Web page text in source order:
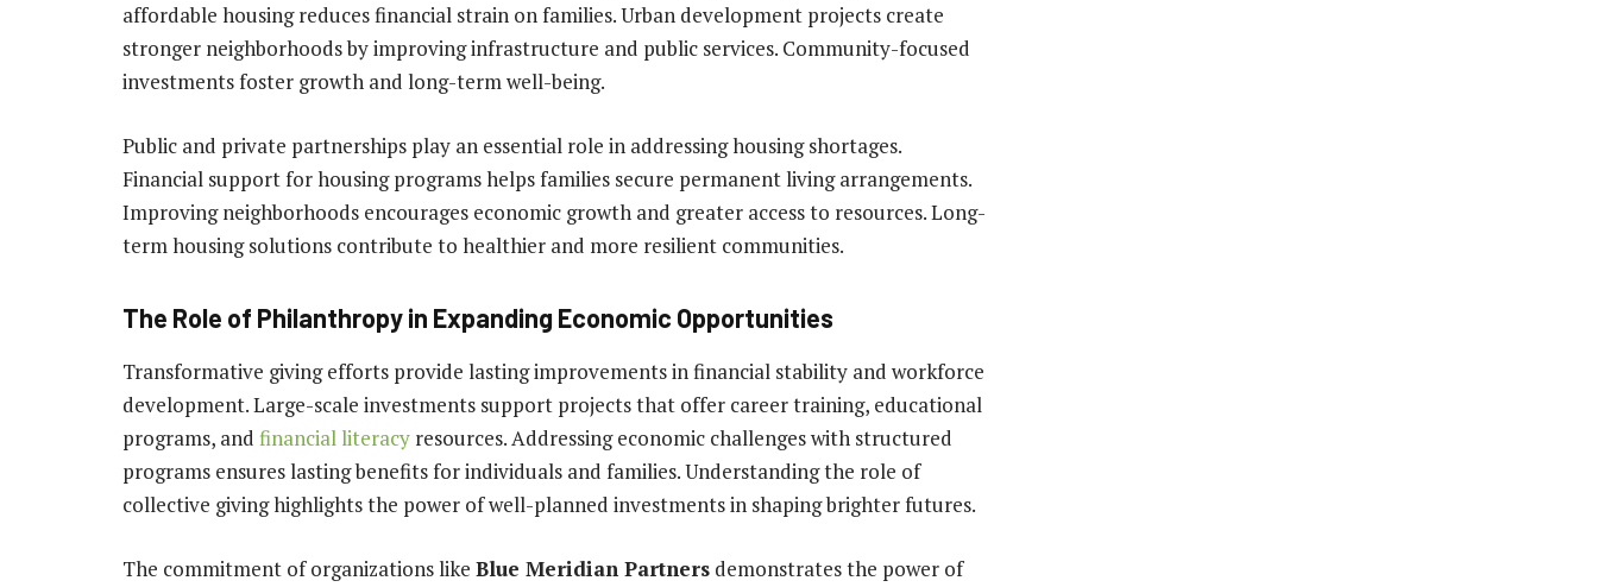
affordable housing reduces financial strain on families. Urban development projects create
stronger neighborhoods by improving infrastructure and public services. Community-focused
investments foster growth and long-term well-being.
Public and private partnerships play an essential role in addressing housing shortages.
Financial support for housing programs helps families secure permanent living arrangements.
Improving neighborhoods encourages economic growth and greater access to resources. Long-
term housing solutions contribute to healthier and more resilient communities.
The Role of Philanthropy in Expanding Economic Opportunities
Transformative giving efforts provide lasting improvements in financial stability and workforce
development. Large-scale investments support projects that offer career training, educational
programs, and financial literacy resources. Addressing economic challenges with structured
programs ensures lasting benefits for individuals and families. Understanding the role of
collective giving highlights the power of well-planned investments in shaping brighter futures.
The commitment of organizations like Blue Meridian Partners demonstrates the power of